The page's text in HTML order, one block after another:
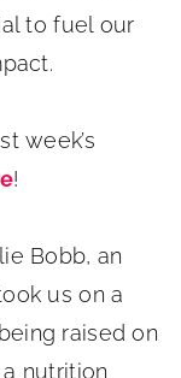
to fuel our
week’s
!
Bobb, an
us on a
raised on
nutrition